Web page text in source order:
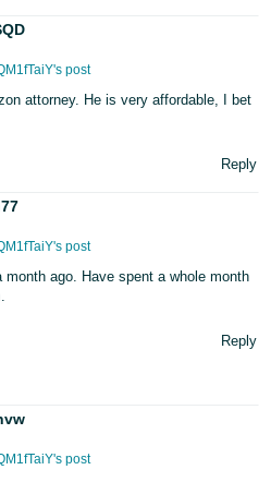
post
attorney. He is very affordable, I bet
Reply
post
ago. Have spent a whole month
Reply
post